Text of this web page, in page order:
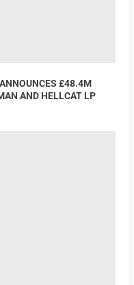
£48.4M
AND HELLCAT LP